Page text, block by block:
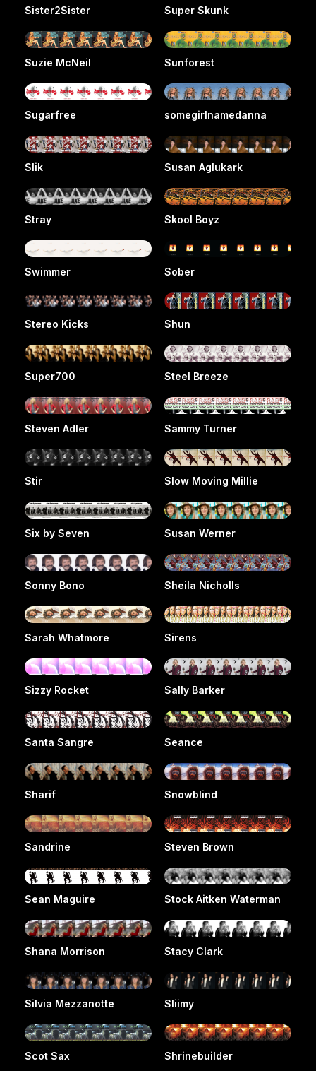
Sister2Sister Super Skunk
Suzie McNeil Sunforest
Sugarfree somegirlnamedanna
Slik Susan Aglukark
Stray Skool Boyz
Swimmer Sober
Stereo Kicks Shun
Super700 Steel Breeze
Steven Adler Sammy Turner
Stir Slow Moving Millie
Six by Seven Susan Werner
Sonny Bono Sheila Nicholls
Sarah Whatmore Sirens
Sizzy Rocket Sally Barker
Santa Sangre Seance
Sharif Snowblind
Sandrine Steven Brown
Sean Maguire Stock Aitken Waterman
Shana Morrison Stacy Clark
Silvia Mezzanotte Sliimy
Scot Sax Shrinebuilder